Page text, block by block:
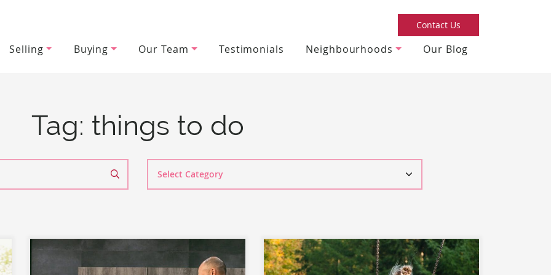
Contact Us
Selling Buying Our Team Testimonials Neighbourhoods Our Blog
Tag: things to do
Search
Category